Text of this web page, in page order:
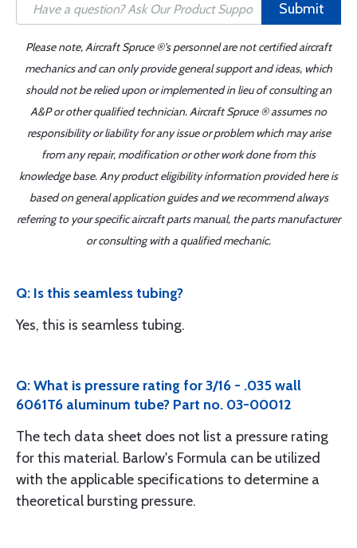
Submit
Please note, Aircraft Spruce ®'s personnel are not certified aircraft
mechanics and can only provide general support and ideas, which
should not be relied upon or implemented in lieu of consulting an
A&P or other qualified technician. Aircraft Spruce ® assumes no
responsibility or liability for any issue or problem which may arise
from any repair, modification or other work done from this
knowledge base. Any product eligibility information provided here is
based on general application guides and we recommend always
referring to your specific aircraft parts manual, the parts manufacturer
or consulting with a qualified mechanic.
Q: Is this seamless tubing?
Yes, this is seamless tubing.
Q: What is pressure rating for 3/16 - .035 wall
6061T6 aluminum tube? Part no. 03-00012
The tech data sheet does not list a pressure rating
for this material. Barlow's Formula can be utilized
with the applicable specifications to determine a
theoretical bursting pressure.